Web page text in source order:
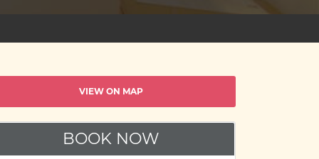
VIEW ON MAP
BOOK NOW